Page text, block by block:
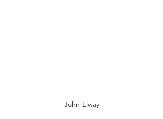
John Elway